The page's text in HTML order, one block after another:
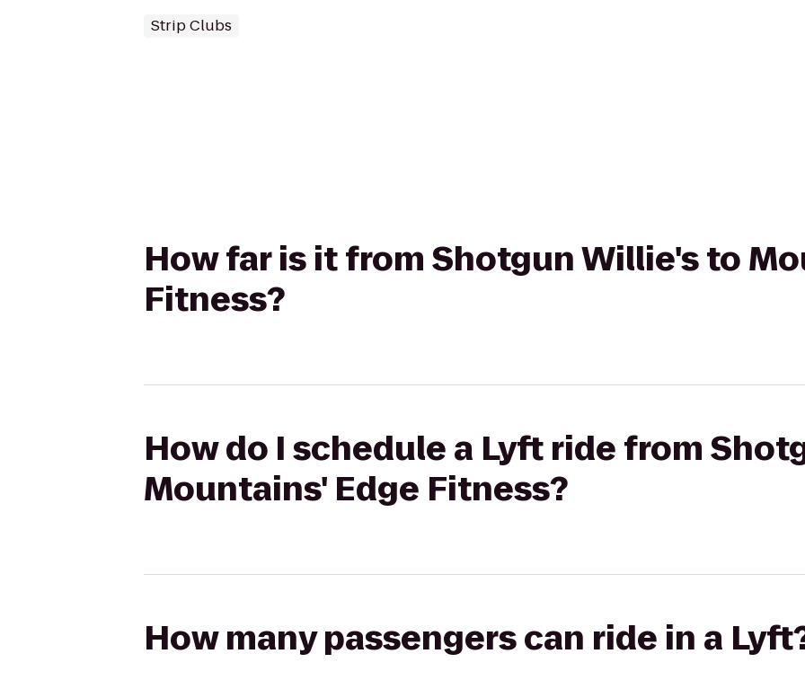
Strip Clubs
How far is it from Shotgun Willie's to
Fitness?
How do I schedule a Lyft ride from
Mountains' Edge Fitness?
How many passengers can ride in a